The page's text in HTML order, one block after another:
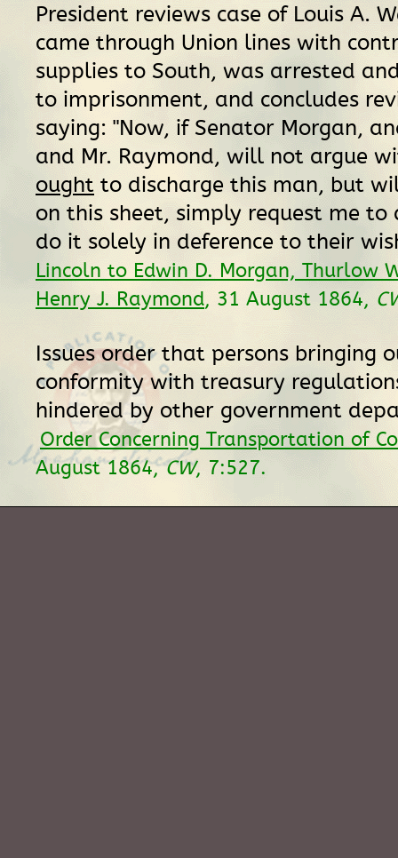
President reviews case of Louis A.
came through Union lines with
supplies to South, was arrested
to imprisonment, and concludes
saying: "Now, if Senator Morgan,
and Mr. Raymond, will not argue
ought to discharge this man, but
on this sheet, simply request me
do it solely in deference to their
Lincoln to Edwin D. Morgan, Thurlow
Henry J. Raymond, 31 August 1864,
Issues order that persons bringing
conformity with treasury
hindered by other government
Order Concerning Transportation of
August 1864,CW, 7:527.